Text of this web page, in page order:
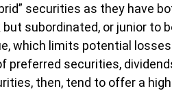
securities as they have
subordinated, or junior to
which limits potential
securities,
then, tend to offer a